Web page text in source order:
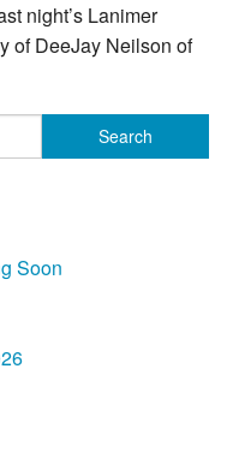
night’s Lanimer
of DeeJay Neilson of
Soon